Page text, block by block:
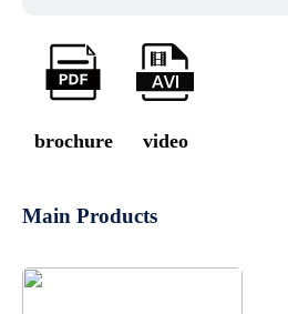
brochure video
Main Products